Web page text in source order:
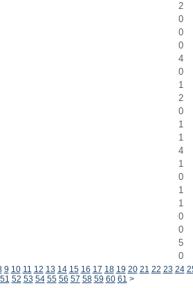
2
0
0
0
4
0
1
2
0
1
1
4
1
0
1
1
0
0
5
0
9 10 11 12 13 14 15 16 17 18 19 20 21 22 23 24
51 52 53 54 55 56 57 58 59 60 61 >